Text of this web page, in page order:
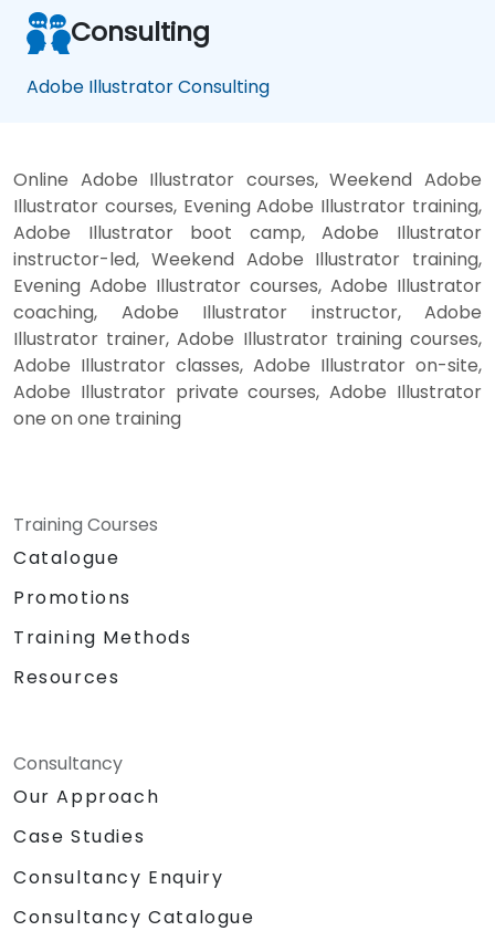
Consulting
Adobe Illustrator Consulting
Online Adobe Illustrator courses, Weekend Adobe
Illustrator courses, Evening Adobe Illustrator training,
Adobe Illustrator boot camp, Adobe Illustrator
instructor-led, Weekend Adobe Illustrator training,
Evening Adobe Illustrator courses, Adobe Illustrator
coaching, Adobe Illustrator instructor, Adobe
Illustrator trainer, Adobe Illustrator training courses,
Adobe Illustrator classes, Adobe Illustrator on-site,
Adobe Illustrator private courses, Adobe Illustrator
one on one training
Training Courses
Catalogue
Promotions
Training Methods
Resources
Consultancy
Our Approach
Case Studies
Consultancy Enquiry
Consultancy Catalogue